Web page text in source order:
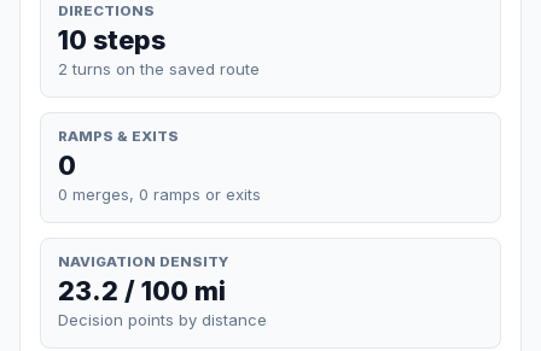
DIRECTIONS
10 steps
2 turns on the saved route
RAMPS & EXITS
0
0 merges, 0 ramps or exits
NAVIGATION DENSITY
23.2 / 100 mi
Decision points by distance